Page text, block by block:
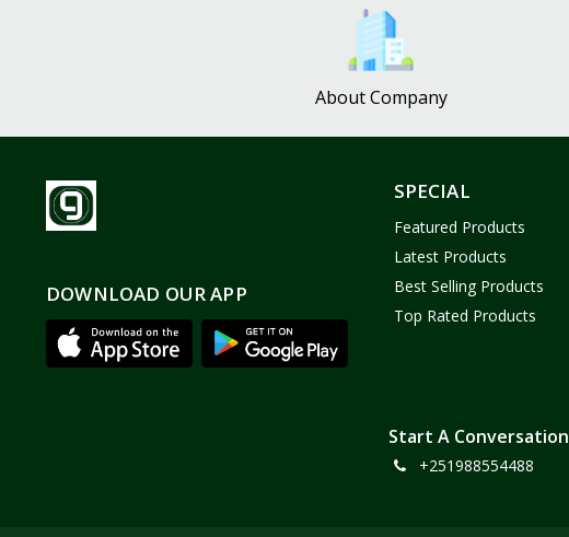
About Company
DOWNLOAD OUR APP
SPECIAL
Featured Products
Latest Products
Best Selling Products
Top Rated Products
Start A Conversation
+251988554488